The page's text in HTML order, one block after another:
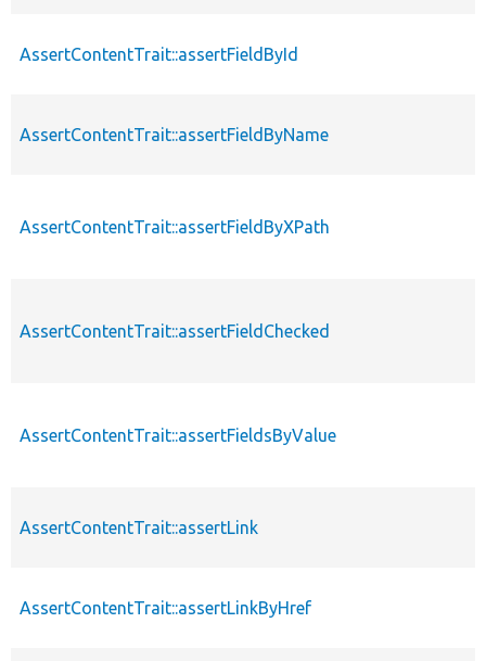
AssertContentTrait::assertFieldById
AssertContentTrait::assertFieldByName
AssertContentTrait::assertFieldByXPath
AssertContentTrait::assertFieldChecked
AssertContentTrait::assertFieldsByValue
AssertContentTrait::assertLink
AssertContentTrait::assertLinkByHref